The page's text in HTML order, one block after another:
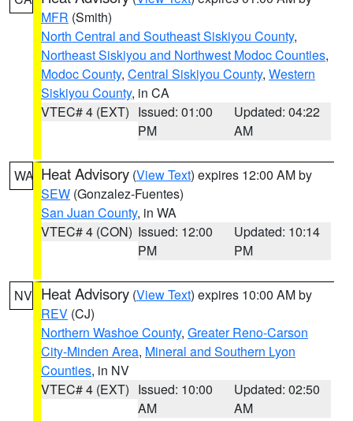
MFR (Smith)
North Central and Southeast Siskiyou County,
Northeast Siskiyou and Northwest Modoc Counties,
Modoc County, Central Siskiyou County, Western
Siskiyou County, in CA
VTEC# 4 (EXT) Issued: 01:00
PM
Updated: 04:22
AM
WA Heat Advisory (View Text) expires 12:00 AM by
SEW (Gonzalez-Fuentes)
San Juan County, in WA
VTEC# 4 (CON) Issued: 12:00
PM
Updated: 10:14
PM
NV Heat Advisory (View Text) expires 10:00 AM by
REV (CJ)
Northern Washoe County, Greater Reno-Carson
City-Minden Area, Mineral and Southern Lyon
Counties, in NV
VTEC# 4 (EXT) Issued: 10:00
AM
Updated: 02:50
AM